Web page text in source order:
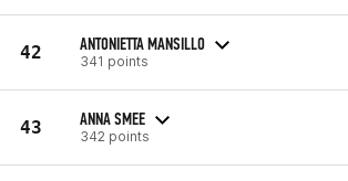
42 ANTONIETTA MANSILLO
341 points
43 ANNA SMEE
342 points